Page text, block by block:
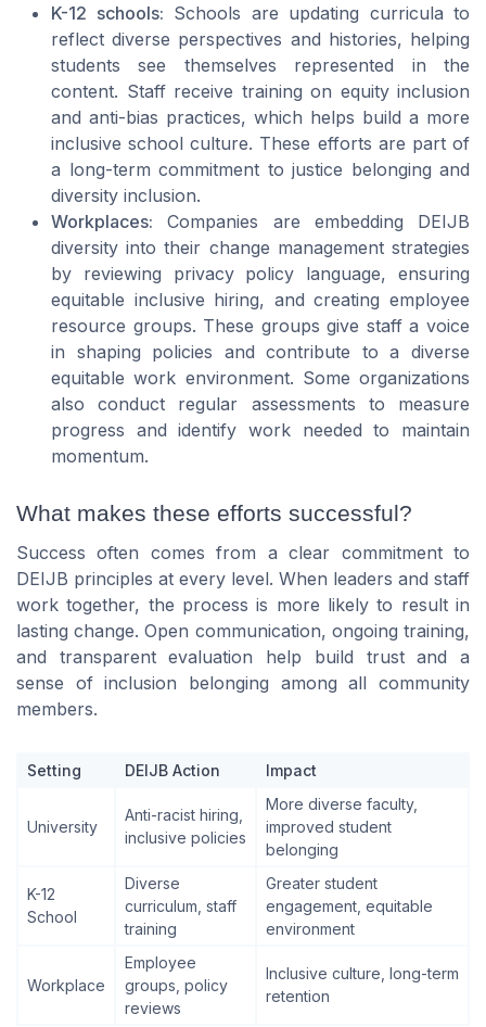
K-12 schools: Schools are updating curricula to
reflect diverse perspectives and histories, helping
students see themselves represented in the
content. Staff receive training on equity inclusion
and anti-bias practices, which helps build a more
inclusive school culture. These efforts are part of
a long-term commitment to justice belonging and
diversity inclusion.
Workplaces: Companies are embedding DEIJB
diversity into their change management strategies
by reviewing privacy policy language, ensuring
equitable inclusive hiring, and creating employee
resource groups. These groups give staff a voice
in shaping policies and contribute to a diverse
equitable work environment. Some organizations
also conduct regular assessments to measure
progress and identify work needed to maintain
momentum.
What makes these efforts successful?
Success often comes from a clear commitment to
DEIJB principles at every level. When leaders and staff
work together, the process is more likely to result in
lasting change. Open communication, ongoing training,
and transparent evaluation help build trust and a
sense of inclusion belonging among all community
members.
Setting DEIJB Action Impact
University
Anti-racist hiring,
inclusive policies
More diverse faculty,
improved student
belonging
K-12
School
Diverse
curriculum, staff
training
Greater student
engagement, equitable
environment
Workplace
Employee
groups, policy
reviews
Inclusive culture, long-term
retention